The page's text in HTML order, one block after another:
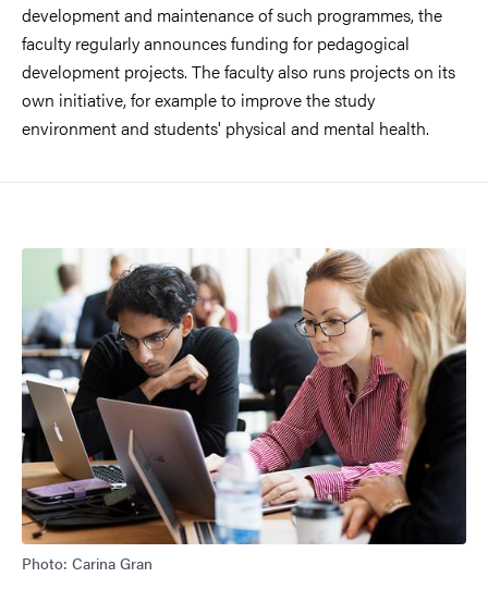
development and maintenance of such programmes, the
faculty regularly announces funding for pedagogical
development projects. The faculty also runs projects on its
own initiative, for example to improve the study
environment and students' physical and mental health.
Image
Photo: Carina Gran